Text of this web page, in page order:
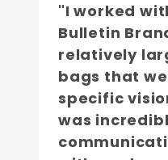
"I worked
Bulletin
relatively
bags that
specific
was